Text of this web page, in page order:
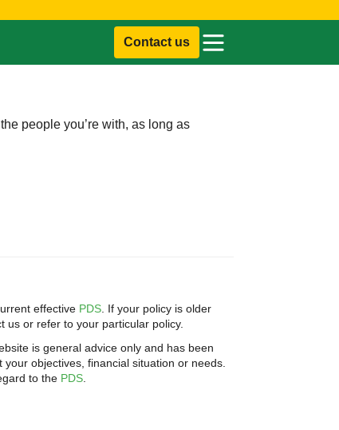
Contact us
people you’re with, as long as
effective PDS . If your policy is older
us or refer to your particular policy.
is general advice only and has been
objectives, financial situation or needs.
to the PDS